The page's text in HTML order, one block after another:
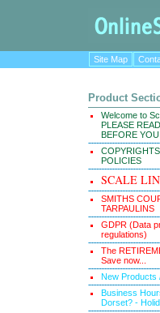
Site Map
Product
Welcome to
PLEASE
BEFORE YOU
POLICIES
SCALE
SMITHS
TARPAULINS
GDPR (Data
regulations)
The
Save now...
New Products
Business
Dorset? -